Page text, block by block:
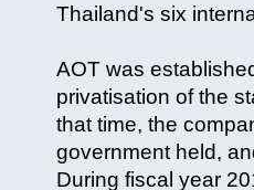
Thailand's six
AOT was
privatisation of the
that time, the
government held,
During fiscal year